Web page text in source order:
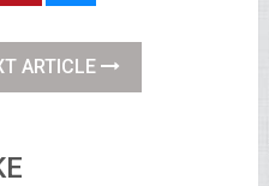
ARTICLE